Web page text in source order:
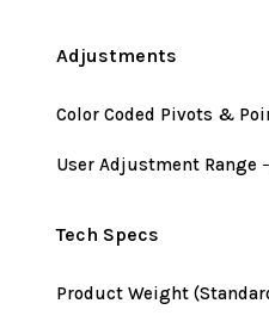
Adjustments
Color Coded Pivots &
User Adjustment Range
Tech Specs
Product Weight